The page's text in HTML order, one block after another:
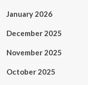
January 2026
December 2025
November 2025
October 2025